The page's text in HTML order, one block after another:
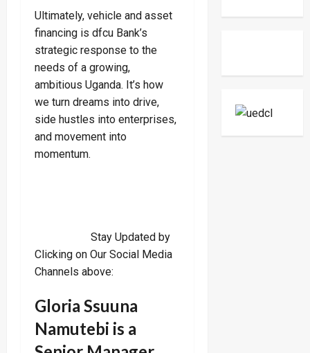
Ultimately, vehicle and asset
financing is dfcu Bank’s
strategic response to the
needs of a growing,
ambitious Uganda. It’s how
we turn dreams into drive,
side hustles into enterprises,
and movement into
momentum.
Stay Updated by
Clicking on Our Social Media
Channels above:
Gloria Ssuuna
Namutebi is a
Bilateral
Ties